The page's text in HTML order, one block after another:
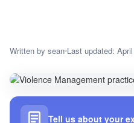
Written by sean Last updated:
Tell us about your